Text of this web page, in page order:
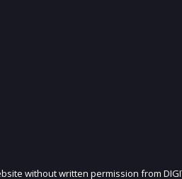
without written permission from